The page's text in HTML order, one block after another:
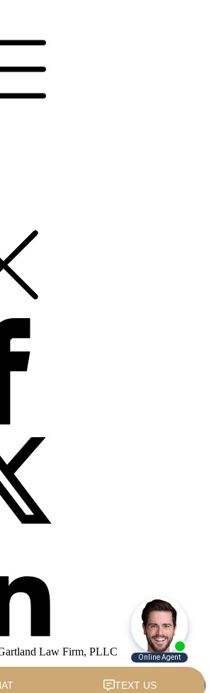
Law Firm, PLLC